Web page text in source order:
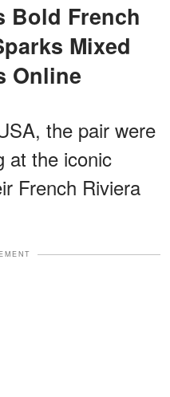
Mixed
Online
the pair were
at the iconic
French Riviera